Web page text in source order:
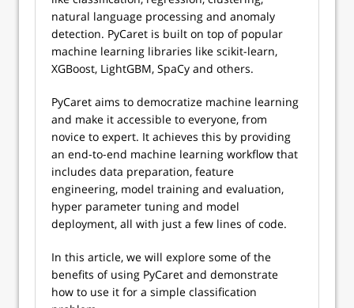
natural language processing and anomaly
detection. PyCaret is built on top of popular
machine learning libraries like scikit-learn,
XGBoost, LightGBM, SpaCy and others.
PyCaret aims to democratize machine learning
and make it accessible to everyone, from
novice to expert. It achieves this by providing
an end-to-end machine learning workflow that
includes data preparation, feature
engineering, model training and evaluation,
hyper parameter tuning and model
deployment, all with just a few lines of code.
In this article, we will explore some of the
benefits of using PyCaret and demonstrate
how to use it for a simple classification